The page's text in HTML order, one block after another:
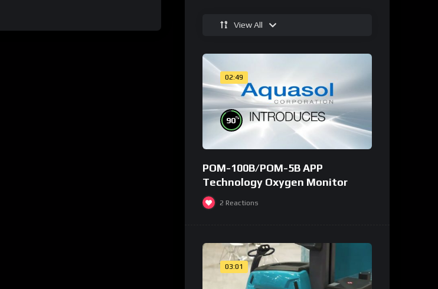
View All
02:49
90%
POM-100B/POM-5B APP
Technology Oxygen Monitor
2 Reactions
03:01